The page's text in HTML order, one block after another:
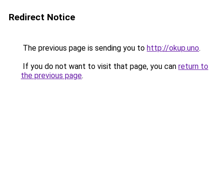
Redirect Notice
The previous page is sending you to http://okup.uno.
If you do not want to visit that page, you can return to
the previous page.